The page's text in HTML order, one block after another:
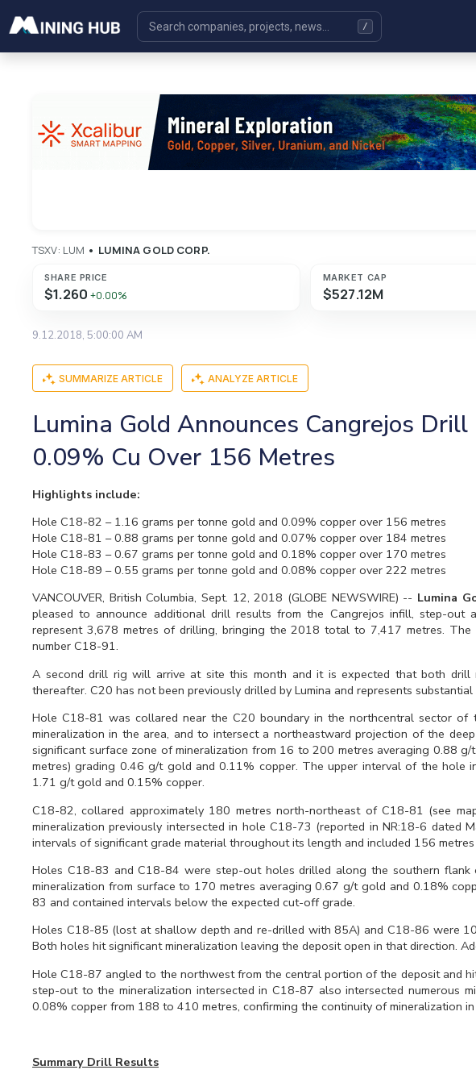
TSXV: LUM • LUMINA GOLD CORP.
SHARE PRICE
$1.260+0.00%
MARKET CAP
$527.12M
9.12.2018, 5:00:00 AM
SUMMARIZE ARTICLE ANALYZE ARTICLE
Lumina Gold Announces Cangrejos
0.09% Cu Over 156 Metres
Highlights include:
Hole C18-82 – 1.16 grams per tonne gold and 0.09% copper over 156 metres
Hole C18-81 – 0.88 grams per tonne gold and 0.07% copper over 184 metres
Hole C18-83 – 0.67 grams per tonne gold and 0.18% copper over 170 metres
Hole C18-89 – 0.55 grams per tonne gold and 0.08% copper over 222 metres
VANCOUVER, British Columbia, Sept. 12, 2018 (GLOBE NEWSWIRE) -- Lumina
pleased to announce additional drill results from the Cangrejos infill, step-
represent 3,678 metres of drilling, bringing the 2018 total to 7,417 metres.
number C18-91.
A second drill rig will arrive at site this month and it is expected that both
thereafter. C20 has not been previously drilled by Lumina and represents
Hole C18-81 was collared near the C20 boundary in the northcentral sector
mineralization in the area, and to intersect a northeastward projection of the
significant surface zone of mineralization from 16 to 200 metres averaging 0.88
metres) grading 0.46 g/t gold and 0.11% copper. The upper interval of the hole
1.71 g/t gold and 0.15% copper.
C18-82, collared approximately 180 metres north-northeast of C18-81 (see
mineralization previously intersected in hole C18-73 (reported in NR:18-6
intervals of significant grade material throughout its length and included 156
Holes C18-83 and C18-84 were step-out holes drilled along the southern
mineralization from surface to 170 metres averaging 0.67 g/t gold and 0.18%
83 and contained intervals below the expected cut-off grade.
Holes C18-85 (lost at shallow depth and re-drilled with 85A) and C18-86 were
Both holes hit significant mineralization leaving the deposit open in that direction.
Hole C18-87 angled to the northwest from the central portion of the deposit and
step-out to the mineralization intersected in C18-87 also intersected numerous
0.08% copper from 188 to 410 metres, confirming the continuity of mineralization
Summary Drill Results